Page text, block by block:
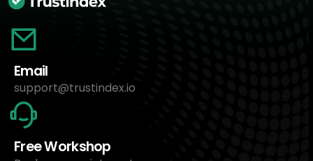
Email
support@trustindex.io
Free Workshop